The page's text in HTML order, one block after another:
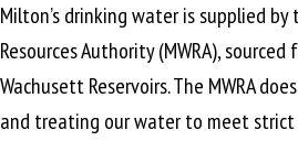
Milton’s drinking water is supplied
Resources Authority (MWRA),
Wachusett Reservoirs. The MWRA
and treating our water to meet